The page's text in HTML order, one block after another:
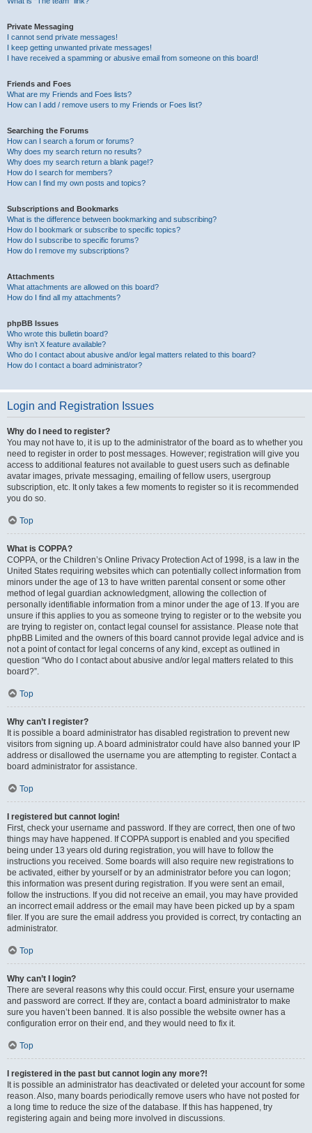
Private Messaging
I cannot send private messages!
I keep getting unwanted private messages!
I have received a spamming or abusive email from someone on this board!
Friends and Foes
What are my Friends and Foes lists?
How can I add / remove users to my Friends or Foes list?
Searching the Forums
How can I search a forum or forums?
Why does my search return no results?
Why does my search return a blank page!?
How do I search for members?
How can I find my own posts and topics?
Subscriptions and Bookmarks
What is the difference between bookmarking and subscribing?
How do I bookmark or subscribe to specific topics?
How do I subscribe to specific forums?
How do I remove my subscriptions?
Attachments
What attachments are allowed on this board?
How do I find all my attachments?
phpBB Issues
Who wrote this bulletin board?
Why isn’t X feature available?
Who do I contact about abusive and/or legal matters related to this board?
How do I contact a board administrator?
Login and Registration Issues
Why do I need to register?
You may not have to, it is up to the administrator of the board as to whether you
need to register in order to post messages. However; registration will give you
access to additional features not available to guest users such as definable
avatar images, private messaging, emailing of fellow users, usergroup
subscription, etc. It only takes a few moments to register so it is recommended
you do so.
Top
What is COPPA?
COPPA, or the Children’s Online Privacy Protection Act of 1998, is a law in the
United States requiring websites which can potentially collect information from
minors under the age of 13 to have written parental consent or some other
method of legal guardian acknowledgment, allowing the collection of
personally identifiable information from a minor under the age of 13. If you are
unsure if this applies to you as someone trying to register or to the website you
are trying to register on, contact legal counsel for assistance. Please note that
phpBB Limited and the owners of this board cannot provide legal advice and is
not a point of contact for legal concerns of any kind, except as outlined in
question “Who do I contact about abusive and/or legal matters related to this
board?”.
Top
Why can’t I register?
It is possible a board administrator has disabled registration to prevent new
visitors from signing up. A board administrator could have also banned your IP
address or disallowed the username you are attempting to register. Contact a
board administrator for assistance.
Top
I registered but cannot login!
First, check your username and password. If they are correct, then one of two
things may have happened. If COPPA support is enabled and you specified
being under 13 years old during registration, you will have to follow the
instructions you received. Some boards will also require new registrations to
be activated, either by yourself or by an administrator before you can logon;
this information was present during registration. If you were sent an email,
follow the instructions. If you did not receive an email, you may have provided
an incorrect email address or the email may have been picked up by a spam
filer. If you are sure the email address you provided is correct, try contacting an
administrator.
Top
Why can’t I login?
There are several reasons why this could occur. First, ensure your username
and password are correct. If they are, contact a board administrator to make
sure you haven’t been banned. It is also possible the website owner has a
configuration error on their end, and they would need to fix it.
Top
I registered in the past but cannot login any more?!
It is possible an administrator has deactivated or deleted your account for some
reason. Also, many boards periodically remove users who have not posted for
a long time to reduce the size of the database. If this has happened, try
registering again and being more involved in discussions.